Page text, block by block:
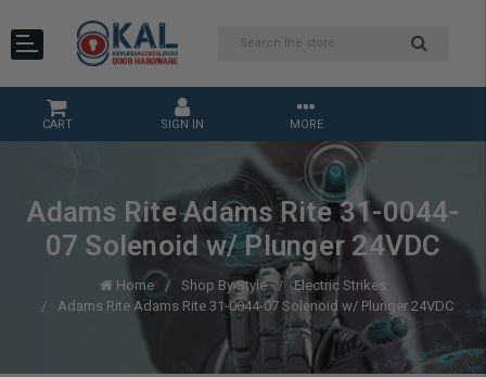
CART SIGN IN MORE
Adams Rite Adams Rite 31-0044-
07 Solenoid w/ Plunger 24VDC
Home Shop By Style
Electric Strikes
Adams Rite Adams Rite 31-0044-07 Solenoid w/ Plunger 24VDC